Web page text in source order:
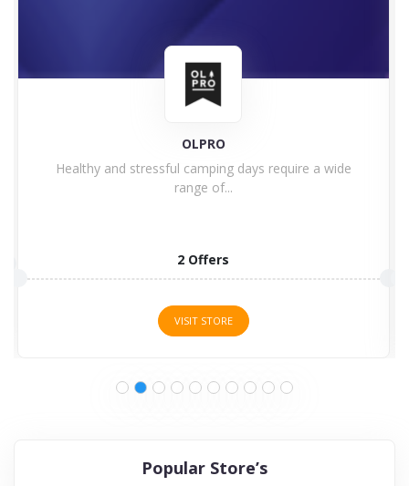
OLPRO
Healthy and stressful camping days require a wide
range of...
2 Offers
VISIT STORE
Popular Store’s